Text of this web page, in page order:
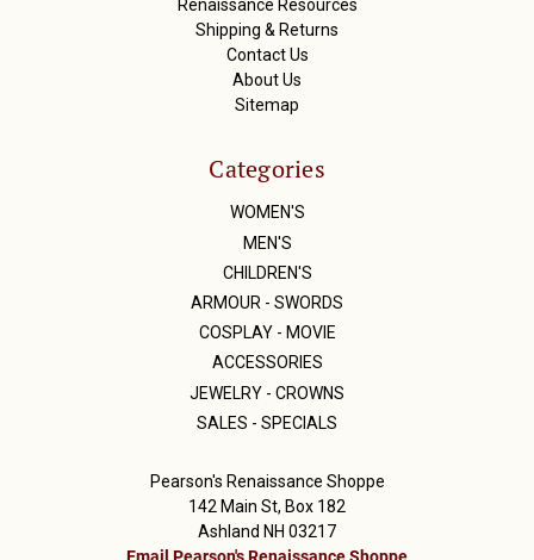
Renaissance Resources
Shipping & Returns
Contact Us
About Us
Sitemap
Categories
WOMEN'S
MEN'S
CHILDREN'S
ARMOUR - SWORDS
COSPLAY - MOVIE
ACCESSORIES
JEWELRY - CROWNS
SALES - SPECIALS
Pearson's Renaissance Shoppe
142 Main St, Box 182
Ashland NH 03217
Email Pearson's Renaissance Shoppe